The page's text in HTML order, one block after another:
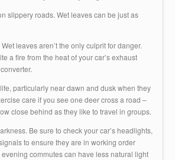
slippery roads. Wet leaves can be just as
leaves aren’t the only culprit for danger.
a fire from the heat of your car’s exhaust
particularly near dawn and dusk when they
care if you see one deer cross a road –
close behind as they like to travel in groups.
Be sure to check your car’s headlights,
to ensure they are in working order
commutes can have less natural light